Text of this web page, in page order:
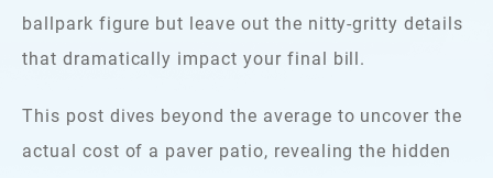
ballpark figure but leave out the nitty-gritty details
that dramatically impact your final bill.
This post dives beyond the average to uncover the
actual cost of a paver patio, revealing the hidden